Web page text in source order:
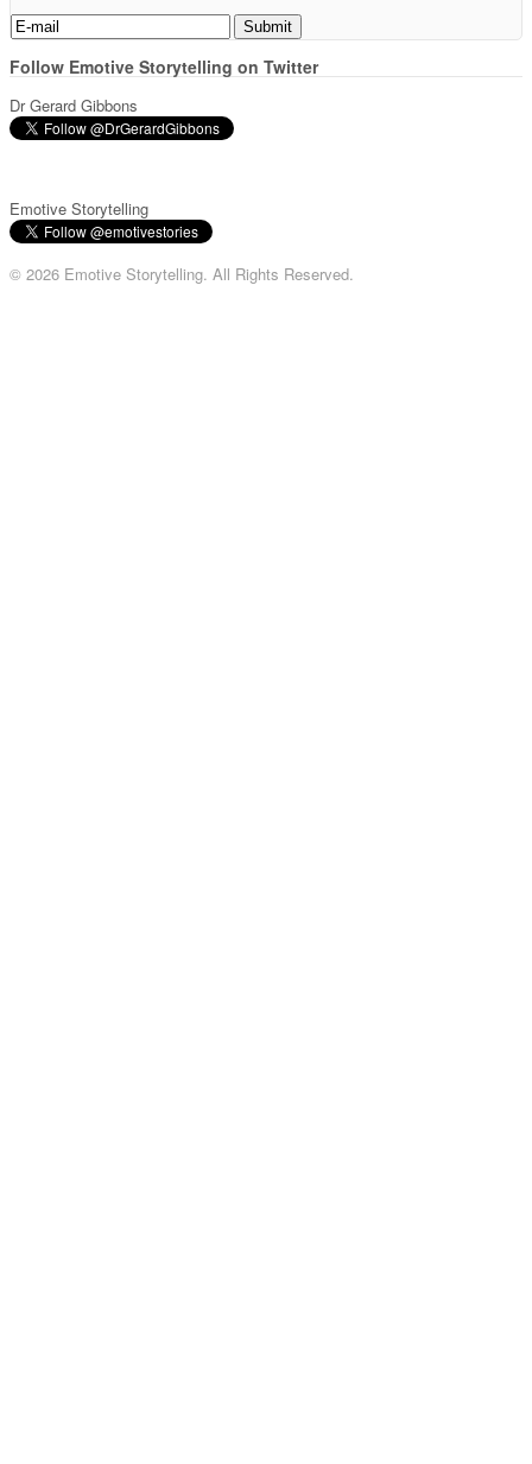
Follow Emotive Storytelling on Twitter
Dr Gerard Gibbons
Emotive Storytelling
© 2026 Emotive Storytelling. All Rights Reserved.